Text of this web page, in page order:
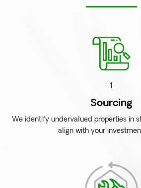
1
Sourcing
We identify undervalued properties in
align with your